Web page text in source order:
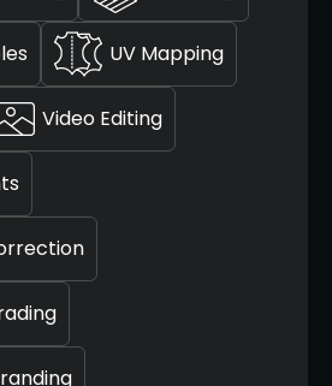
UV Mapping
Video Editing